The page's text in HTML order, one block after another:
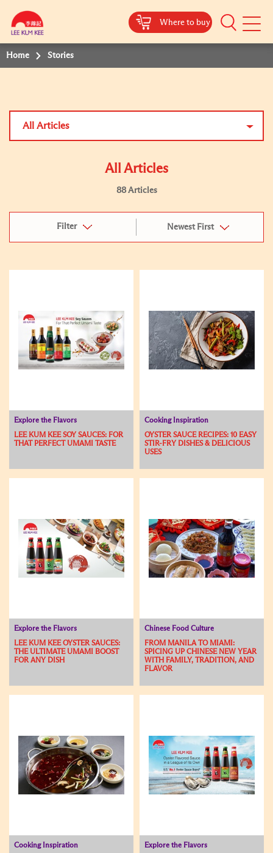
Where to buy
Mobile
Home Stories
All Articles
All Articles
88 Articles
Filter Newest First
Explore the Flavors
LEE KUM KEE SOY SAUCES: FOR
THAT PERFECT UMAMI TASTE
Cooking Inspiration
OYSTER SAUCE RECIPES: 10 EASY
STIR-FRY DISHES & DELICIOUS
USES
Explore the Flavors
LEE KUM KEE OYSTER SAUCES:
THE ULTIMATE UMAMI BOOST
FOR ANY DISH
Chinese Food Culture
FROM MANILA TO MIAMI:
SPICING UP CHINESE NEW YEAR
WITH FAMILY, TRADITION, AND
FLAVOR
Cooking Inspiration
Explore the Flavors